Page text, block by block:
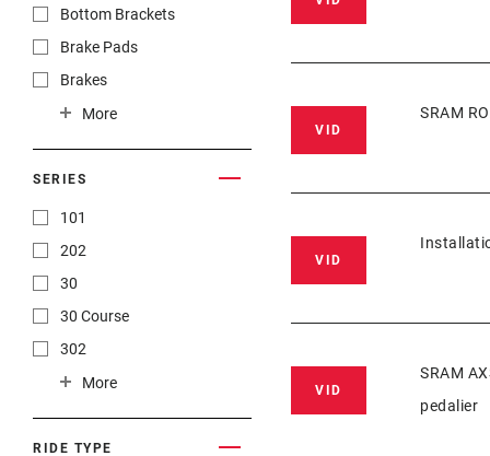
Bottom Brackets
Brake Pads
Brakes
Cassettes
Chainrings
Chains
Cranksets
Front Derailleurs
Groupset
Handlebars
Hubs
Pedals
Rear Derailleurs
More
SERIES
101
202
30
30 Course
302
303
35
454
More
RIDE TYPE
VID
SRAM
VID
VID
SRAM
pedalier